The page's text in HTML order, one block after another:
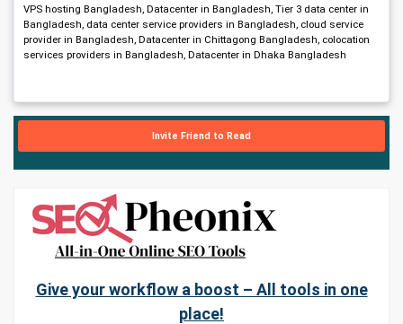
VPS hosting Bangladesh, Datacenter in Bangladesh, Tier 3 data center in
Bangladesh, data center service providers in Bangladesh, cloud service
provider in Bangladesh, Datacenter in Chittagong Bangladesh, colocation
services providers in Bangladesh, Datacenter in Dhaka Bangladesh
Invite Friend to Read
Give your workflow a boost – All tools in one
place!